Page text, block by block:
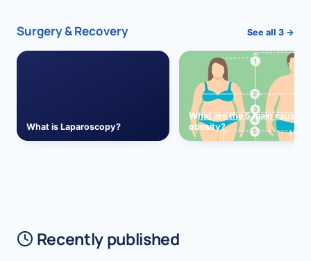
Surgery & Recovery See all 3 →
What is Laparoscopy?
What are the 5 main causes
obesity?
Recently published